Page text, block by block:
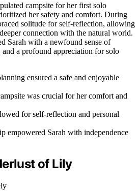
campsite for her first solo
her safety and comfort. During
solitude for self-reflection, allowing
connection with the natural world.
Sarah with a newfound sense of
a profound appreciation for solo
ensured a safe and enjoyable
was crucial for her comfort and
for self-reflection and personal
empowered Sarah with independence
of Lily